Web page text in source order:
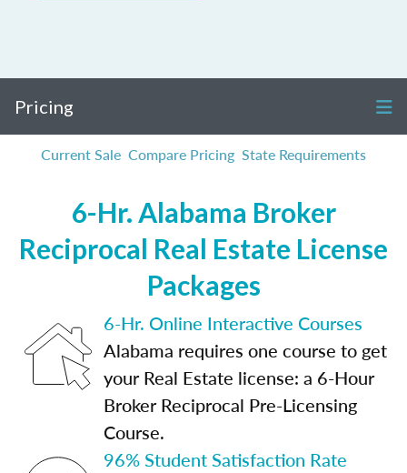
Pricing
Current Sale Compare Pricing State Requirements
6-Hr. Alabama Broker
Reciprocal Real Estate License
Packages
6-Hr. Online Interactive Courses
Alabama requires one course to get
your Real Estate license: a 6-Hour
Broker Reciprocal Pre-Licensing
Course.
96% Student Satisfaction Rate